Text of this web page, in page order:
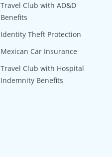
Travel Club with AD&D
Benefits
Identity Theft Protection
Mexican Car Insurance
Travel Club with Hospital
Indemnity Benefits